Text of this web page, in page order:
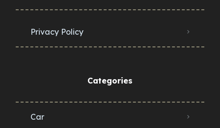
Privacy Policy
Categories
Car